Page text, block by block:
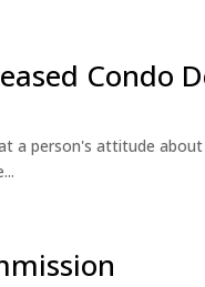
Condo
a person's attitude